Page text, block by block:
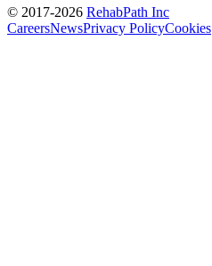
© 2017-2026 RehabPath Inc
CareersNewsPrivacy PolicyCookies